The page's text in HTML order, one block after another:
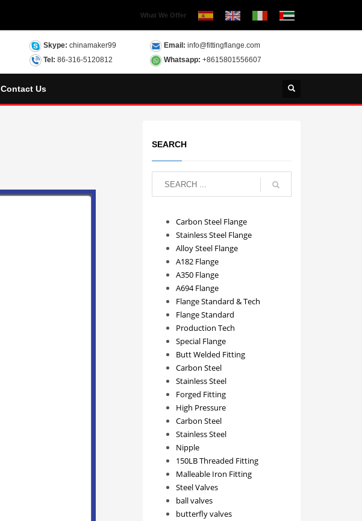
What We Offer
Skype: chinamaker99
Tel: 86-316-5120812
Email: info@fittingflange.com
Whatsapp: +8615801556607
Contact Us
SEARCH
Carbon Steel Flange
Stainless Steel Flange
Alloy Steel Flange
A182 Flange
A350 Flange
A694 Flange
Flange Standard & Tech
Flange Standard
Production Tech
Special Flange
Butt Welded Fitting
Carbon Steel
Stainless Steel
Forged Fitting
High Pressure
Carbon Steel
Stainless Steel
Nipple
150LB Threaded Fitting
Malleable Iron Fitting
Steel Valves
ball valves
butterfly valves